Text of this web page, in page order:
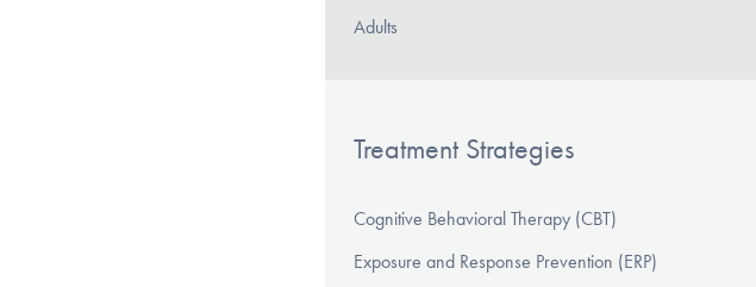
Adults
Treatment Strategies
Cognitive Behavioral Therapy (CBT)
Exposure and Response Prevention (ERP)